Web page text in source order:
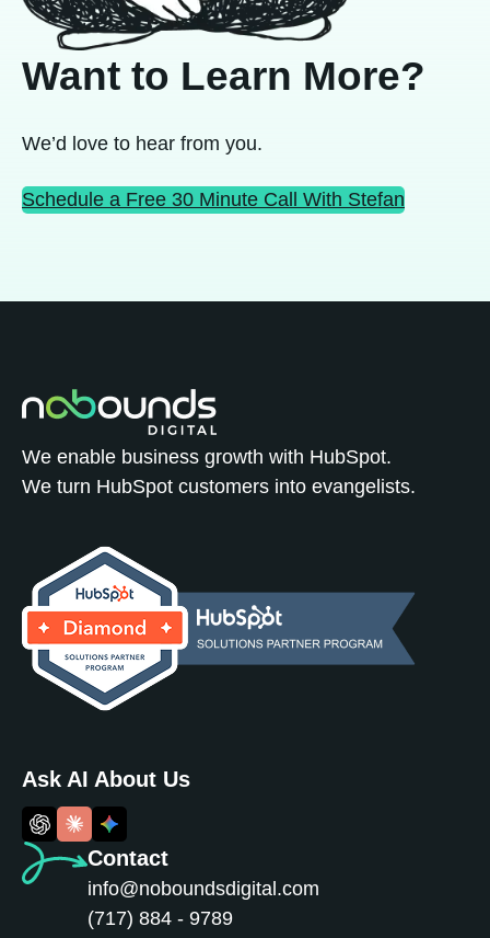
Want to Learn More?
We’d love to hear from you.
Schedule a Free 30 Minute Call With Stefan
We enable business growth with HubSpot.
We turn HubSpot customers into evangelists.
Contact
info@noboundsdigital.com
(717) 884 - 9789
Ask AI About Us